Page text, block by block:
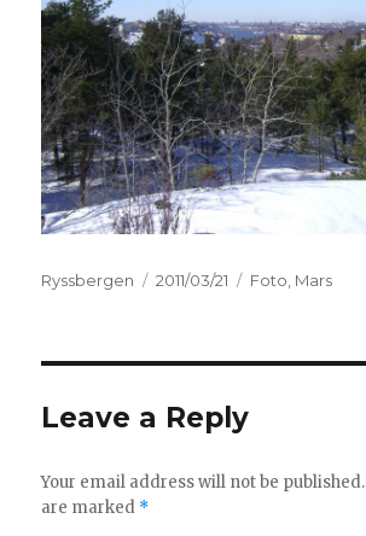
Author
Ryssbergen
Posted
2011/03/21 Categories
Foto Mars
Leave a Reply
Your email address will not be published.
are marked *